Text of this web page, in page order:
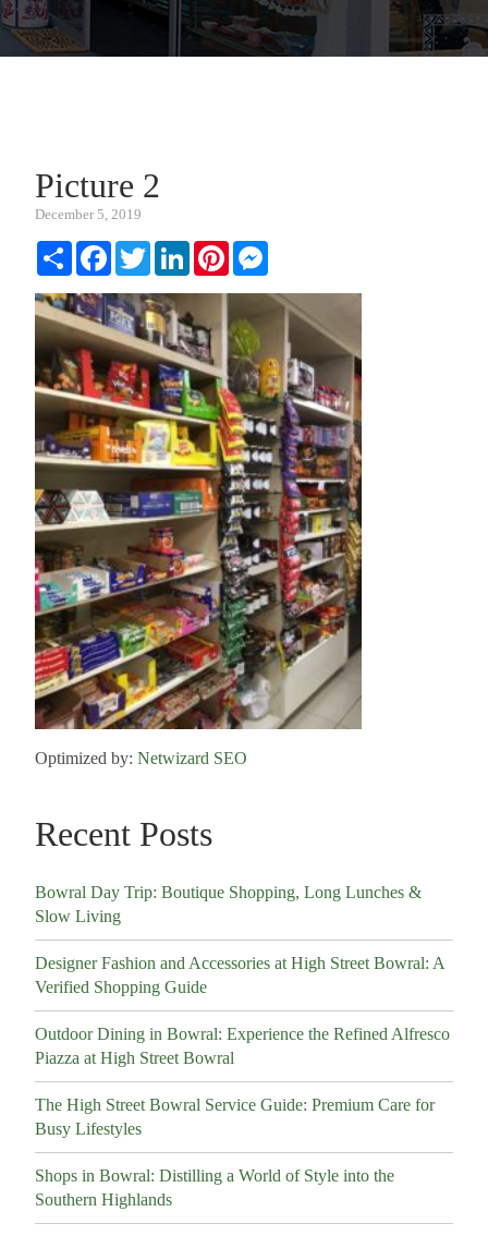
Picture 2
December 5, 2019
Share FacebookTwitterLinkedInPinterest
Optimized by: Netwizard SEO
Recent Posts
Bowral Day Trip: Boutique Shopping, Long Lunches &
Slow Living
Designer Fashion and Accessories at High Street Bowral: A
Verified Shopping Guide
Outdoor Dining in Bowral: Experience the Refined Alfresco
Piazza at High Street Bowral
The High Street Bowral Service Guide: Premium Care for
Busy Lifestyles
Shops in Bowral: Distilling a World of Style into the
Southern Highlands